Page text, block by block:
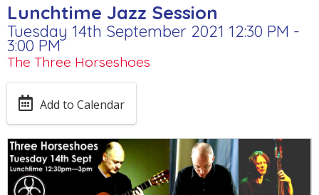
Lunchtime Jazz Session
Tuesday 14th September 2021 12:30 PM -
3:00 PM
The Three Horseshoes
Add to Calendar